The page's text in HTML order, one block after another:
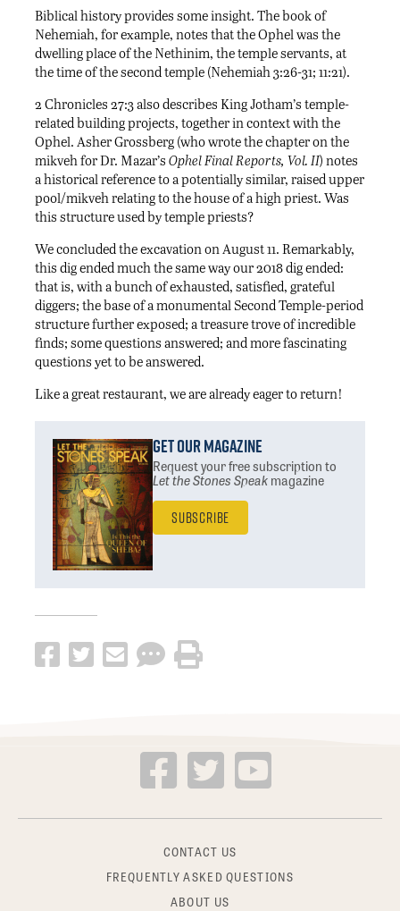
Biblical history provides some insight. The book of
Nehemiah, for example, notes that the Ophel was the
dwelling place of the Nethinim, the temple servants, at
the time of the second temple (Nehemiah 3:26-31; 11:21).
2 Chronicles 27:3 also describes King Jotham’s temple-
related building projects, together in context with the
Ophel. Asher Grossberg (who wrote the chapter on the
mikveh for Dr. Mazar’s Ophel Final Reports, Vol. II) notes
a historical reference to a potentially similar, raised upper
pool/mikveh relating to the house of a high priest. Was
this structure used by temple priests?
We concluded the excavation on August 11. Remarkably,
this dig ended much the same way our 2018 dig ended:
that is, with a bunch of exhausted, satisfied, grateful
diggers; the base of a monumental Second Temple-period
structure further exposed; a treasure trove of incredible
finds; some questions answered; and more fascinating
questions yet to be answered.
Like a great restaurant, we are already eager to return!
Get Our Magazine
Request your free subscriptionto
Let the Stones Speakmagazine
Subscribe
CONTACT US
FREQUENTLY ASKED QUESTIONS
ABOUT US